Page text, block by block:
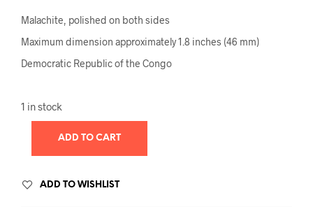
Malachite, polished on both sides
Maximum dimension approximately 1.8 inches (46 mm)
Democratic Republic of the Congo
1 in stock
ADD TO CART
ADD TO WISHLIST